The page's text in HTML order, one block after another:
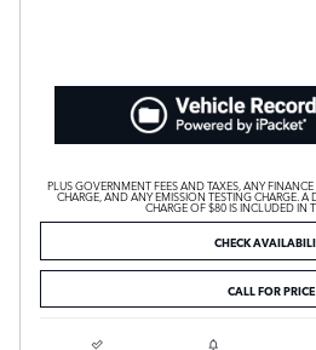
PLUS GOVERNMENT FEES AND TAXES, ANY
CHARGE, AND ANY EMISSION TESTING CHARGE.
CHARGE OF $80 IS INCLUDED IN
CHECK
CALL FOR PRICE